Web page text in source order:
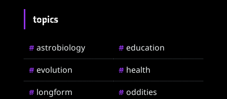
topics
# astrobiology # education
# evolution # health
# longform # oddities